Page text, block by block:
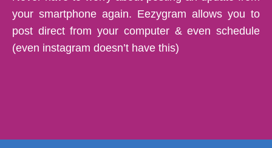
your smartphone again. Eezygram allows you to
post direct from your computer & even schedule
(even instagram doesn’t have this)